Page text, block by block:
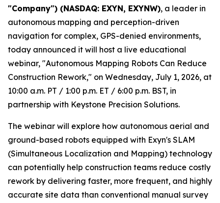
"Company") (NASDAQ: EXYN, EXYNW), a leader in
autonomous mapping and perception-driven
navigation for complex, GPS-denied environments,
today announced it will host a live educational
webinar, "Autonomous Mapping Robots Can Reduce
Construction Rework," on Wednesday, July 1, 2026, at
10:00 a.m. PT / 1:00 p.m. ET / 6:00 p.m. BST, in
partnership with Keystone Precision Solutions.
The webinar will explore how autonomous aerial and
ground-based robots equipped with Exyn's SLAM
(Simultaneous Localization and Mapping) technology
can potentially help construction teams reduce costly
rework by delivering faster, more frequent, and highly
accurate site data than conventional manual survey